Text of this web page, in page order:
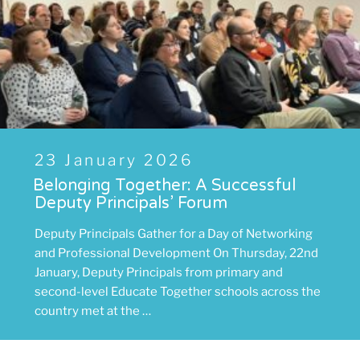
Posted
on
23 January 2026
Belonging Together: A Successful
Deputy Principals’ Forum
Deputy Principals Gather for a Day of Networking
and Professional Development On Thursday, 22nd
January, Deputy Principals from primary and
second-level Educate Together schools across the
country met at the …